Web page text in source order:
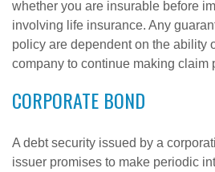
whether you are insurable before
involving life insurance. Any
policy are dependent on the ability
company to continue making claim
CORPORATE BOND
A debt security issued by a
issuer promises to make periodic